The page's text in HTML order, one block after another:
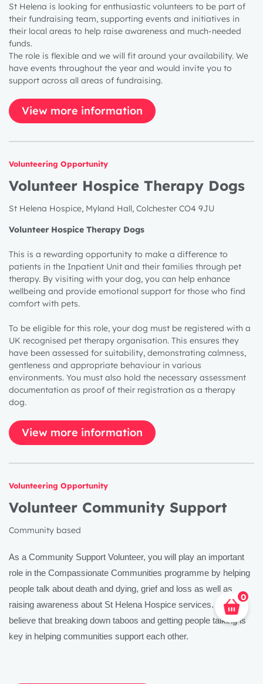
St Helena is looking for enthusiastic volunteers to be part of
their fundraising team, supporting events and initiatives in
their local areas to help raise awareness and much-needed
funds.
The role is flexible and we will fit around your availability. We
have events throughout the year and would invite you to
support across all areas of fundraising.
View more information
Volunteering Opportunity
Volunteer Hospice Therapy Dogs
St Helena Hospice, Myland Hall, Colchester CO4 9JU
Volunteer Hospice Therapy Dogs
This is a rewarding opportunity to make a difference to
patients in the Inpatient Unit and their families through pet
therapy. By visiting with your dog, you can help enhance
wellbeing and provide emotional support for those who find
comfort with pets.
To be eligible for this role, your dog must be registered with a
UK recognised pet therapy organisation. This ensures they
have been assessed for suitability, demonstrating calmness,
gentleness and appropriate behaviour in various
environments. You must also hold the necessary assessment
documentation as proof of their registration as a therapy
dog.
View more information
Volunteering Opportunity
Volunteer Community Support
Community based
As a Community Support Volunteer, you will play an important
role in the Compassionate Communities programme by helping
people talk about death and dying, grief and loss as well as
raising awareness about St Helena Hospice services. We
believe that breaking down taboos and getting people talking is
key in helping communities support each other.
0